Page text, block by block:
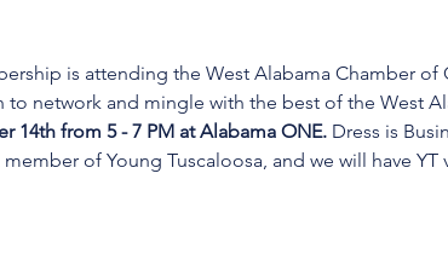
is attending the West Alabama Chamber of
to network and mingle with the best of the West
14th from 5 - 7 PM at Alabama ONE. Dress is
of Young Tuscaloosa, and we will have